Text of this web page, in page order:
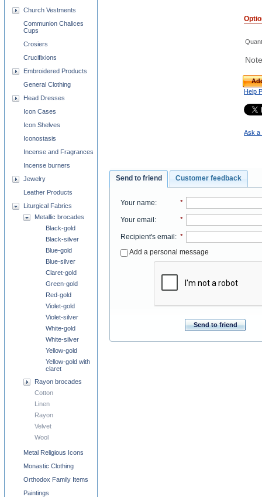
Help
Ask a
Send to friend Customer feedback
Your name: *
Your email: *
Recipient's email: *
Add a personal message
Send to friend
Church Vestments
Communion Chalices
Cups
Crosiers
Crucifixions
Embroidered Products
General Clothing
Head Dresses
Icon Cases
Icon Shelves
Iconostasis
Incense and Fragrances
Incense burners
Jewelry
Leather Products
Liturgical Fabrics
Metallic brocades
Black-gold
Black-silver
Blue-gold
Blue-silver
Claret-gold
Green-gold
Red-gold
Violet-gold
Violet-silver
White-gold
White-silver
Yellow-gold
Yellow-gold with
claret
Rayon brocades
Cotton
Linen
Rayon
Velvet
Wool
Metal Religious Icons
Monastic Clothing
Orthodox Family Items
Paintings